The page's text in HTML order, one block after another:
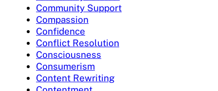
Community Support
Compassion
Confidence
Conflict Resolution
Consciousness
Consumerism
Content Rewriting